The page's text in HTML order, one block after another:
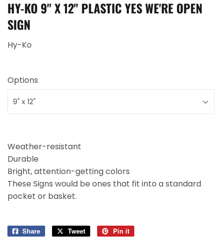
HY-KO 9" X 12" PLASTIC YES WE'RE OPEN
SIGN
Hy-Ko
Options
Weather-resistant
Durable
Bright, attention-getting colors
These Signs would be ones that fit into a standard
pocket or basket.
Share
Share
Tweet
Tweet
Pin it